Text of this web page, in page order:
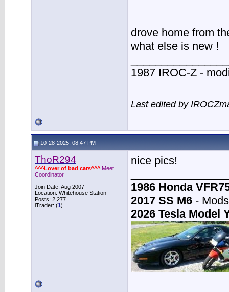
drove home from
what else is new !
1987 IROC-Z -
Last edited by
10-28-2025, 08:47 PM
ThoR294
^^^Lover of bad cars^^^ Meet
Coordinator
Join Date: Aug 2007
Location: Whitehouse Station
Posts: 2,277
iTrader: (1)
nice pics!
1986 Honda
2017 SS M6 -
2026 Tesla Model